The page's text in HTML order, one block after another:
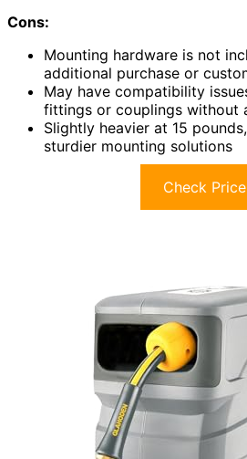
Cons:
Mounting hardware is not
additional purchase or
May have compatibility
fittings or couplings without
Slightly heavier at 15
sturdier mounting solutions
Check Price